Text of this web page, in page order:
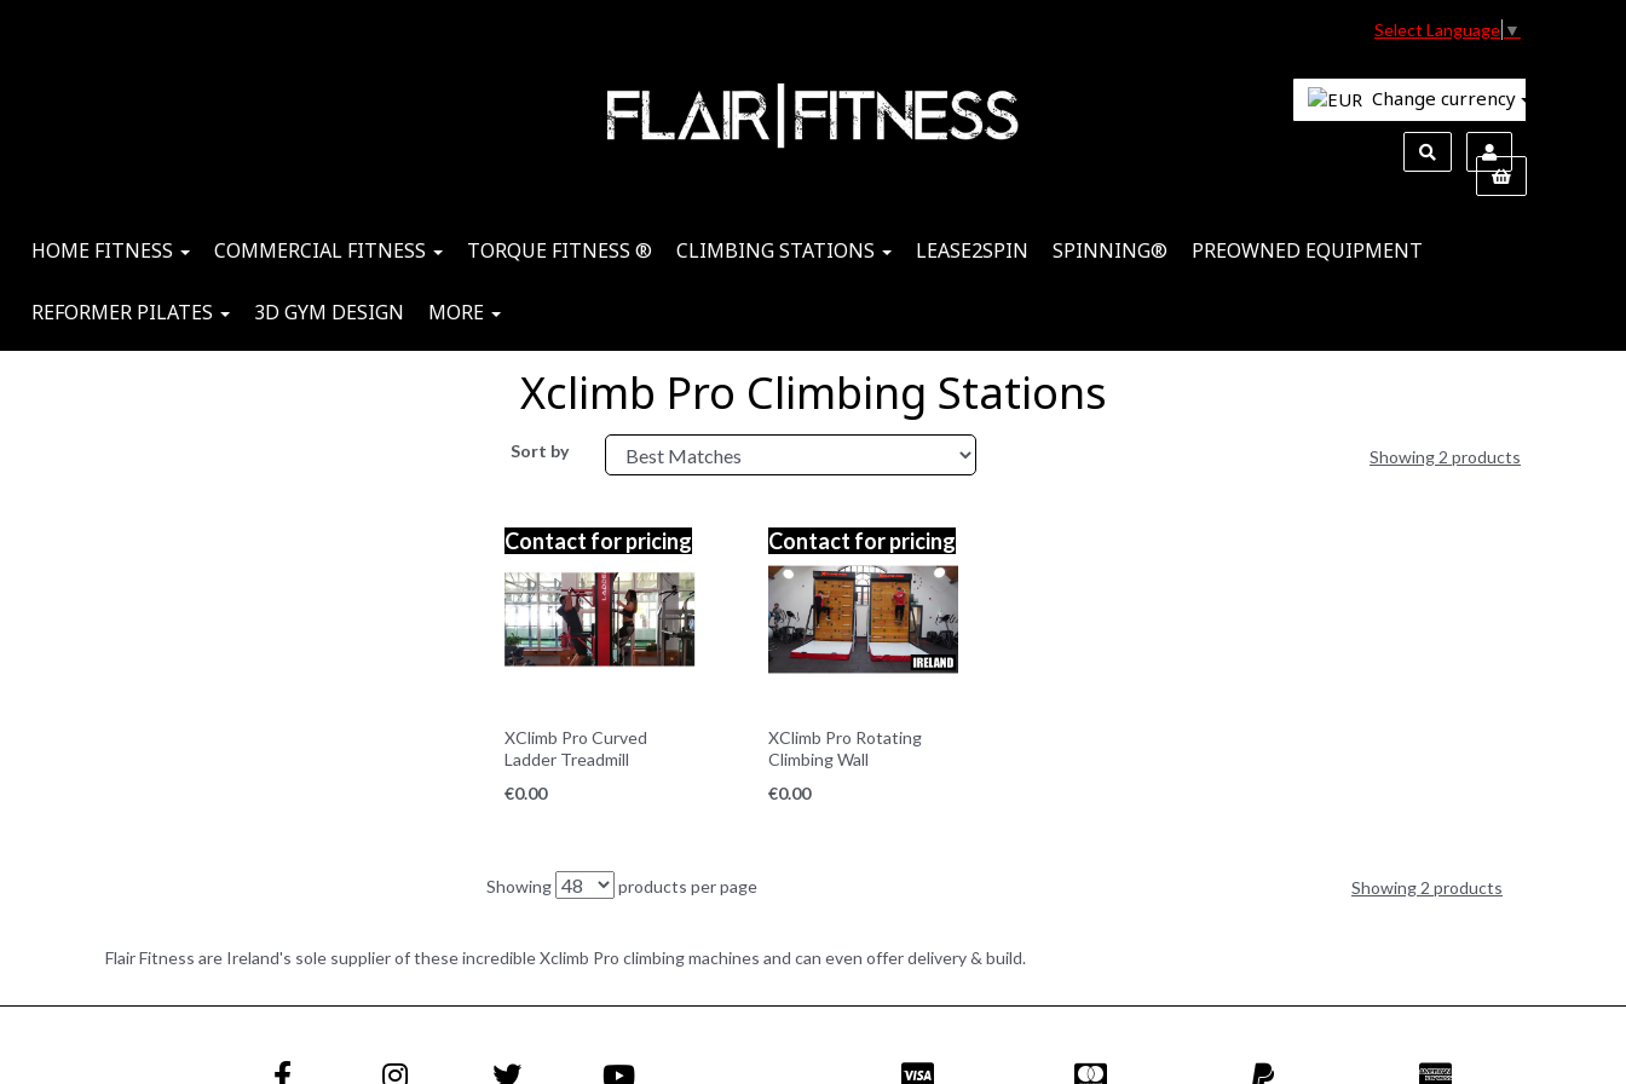
Select Language ▼
Change currency
HOME FITNESS COMMERCIAL FITNESS TORQUE FITNESS ® CLIMBING STATIONS LEASE2SPIN SPINNING® PREOWNED EQUIPMENT
REFORMER PILATES 3D GYM DESIGN MORE
Xclimb Pro Climbing Stations
Sort by Showing 2 products
Contact for pricing
XClimb Pro Curved
Ladder Treadmill
€0.00
Contact for pricing
XClimb Pro Rotating
Climbing Wall
€0.00
Showing products per page Showing 2 products
Flair Fitness are Ireland's sole supplier of these incredible Xclimb Pro climbing machines and can even offer delivery & build.